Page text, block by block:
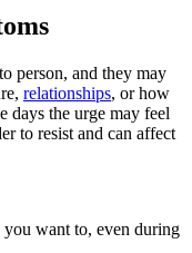
person, and they may
relationships, or how
days the urge may feel
to resist and can affect
want to, even during